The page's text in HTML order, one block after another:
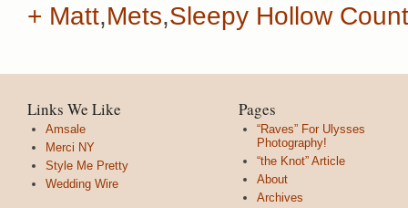
+ Matt,Mets,Sleepy Hollow
Links We Like
Amsale
Merci NY
Style Me Pretty
Wedding Wire
Pages
“Raves” For Ulysses
Photography!
“the Knot” Article
About
Archives